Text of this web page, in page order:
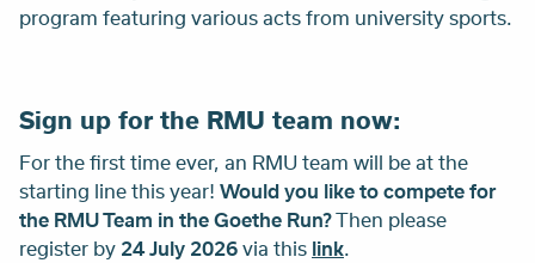
program featuring various acts from university sports.
Sign up for the RMU team now:
For the first time ever, an RMU team will be at the
starting line this year! Would you like to compete for
the RMU Team in the Goethe Run?Then please
register by 24 July 2026via this link.